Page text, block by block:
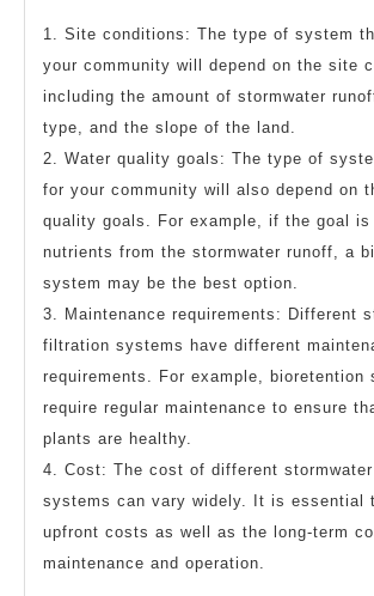
1. Site conditions: The type of system
your community will depend on the site
including the amount of stormwater
type, and the slope of the land.
2. Water quality goals: The type of
for your community will also depend on
quality goals. For example, if the goal is
nutrients from the stormwater runoff, a
system may be the best option.
3. Maintenance requirements: Different
filtration systems have different
requirements. For example, bioretention
require regular maintenance to ensure
plants are healthy.
4. Cost: The cost of different
systems can vary widely. It is essential
upfront costs as well as the long-term
maintenance and operation.